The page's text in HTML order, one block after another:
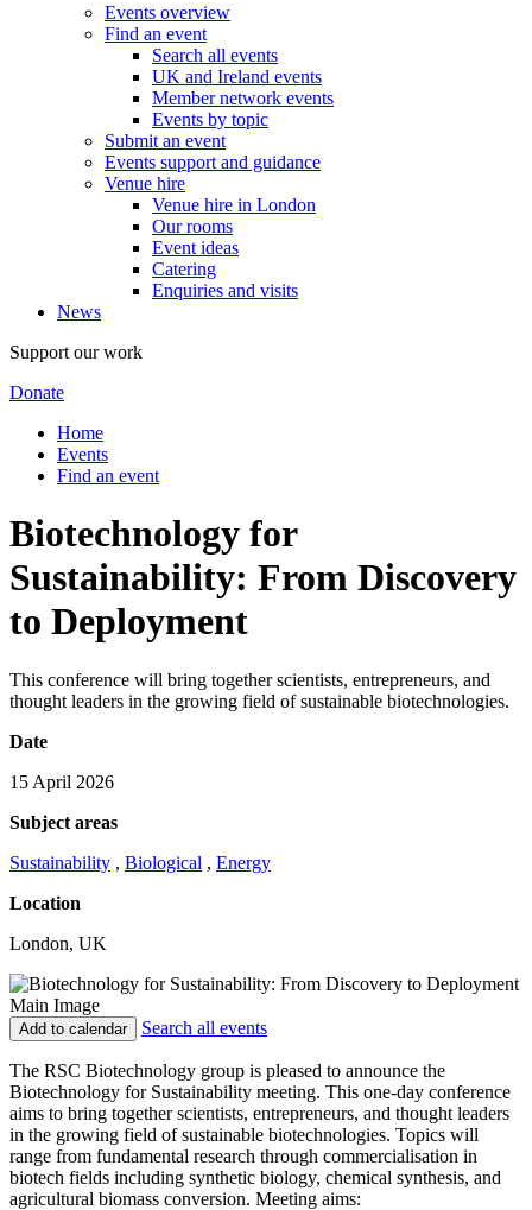
Events overview
Find an event
Search all events
UK and Ireland events
Member network events
Events by topic
Submit an event
Events support and guidance
Venue hire
Venue hire in London
Our rooms
Event ideas
Catering
Enquiries and visits
News
Support our work
Donate
Home
Events
Find an event
Biotechnology for
Sustainability: From Discovery
to Deployment
This conference will bring together scientists, entrepreneurs, and
thought leaders in the growing field of sustainable biotechnologies.
Date
15 April 2026
Subject areas
Sustainability , Biological , Energy
Location
London, UK
Add to calendar Search all events
The RSC Biotechnology group is pleased to announce the
Biotechnology for Sustainability meeting. This one-day conference
aims to bring together scientists, entrepreneurs, and thought leaders
in the growing field of sustainable biotechnologies. Topics will
range from fundamental research through commercialisation in
biotech fields including synthetic biology, chemical synthesis, and
agricultural biomass conversion. Meeting aims: